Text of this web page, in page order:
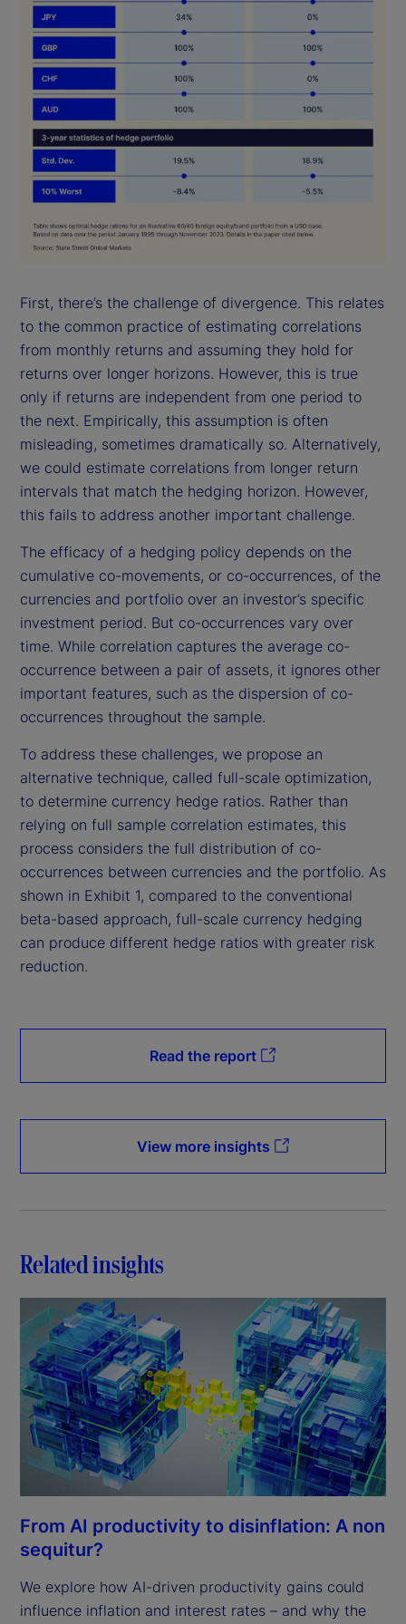
First, there’s the challenge of divergence. This relates
to the common practice of estimating correlations
from monthly returns and assuming they hold for
returns over longer horizons. However, this is true
only if returns are independent from one period to
the next. Empirically, this assumption is often
misleading, sometimes dramatically so. Alternatively,
we could estimate correlations from longer return
intervals that match the hedging horizon. However,
this fails to address another important challenge.
The efficacy of a hedging policy depends on the
cumulative co-movements, or co-occurrences, of the
currencies and portfolio over an investor’s specific
investment period. But co-occurrences vary over
time. While correlation captures the average co-
occurrence between a pair of assets, it ignores other
important features, such as the dispersion of co-
occurrences throughout the sample.
To address these challenges, we propose an
alternative technique, called full-scale optimization,
to determine currency hedge ratios. Rather than
relying on full sample correlation estimates, this
process considers the full distribution of co-
occurrences between currencies and the portfolio. As
shown in Exhibit 1, compared to the conventional
beta-based approach, full-scale currency hedging
can produce different hedge ratios with greater risk
reduction.
Read the report
View more insights
Related insights
From AI productivity to disinflation: A non
sequitur?
We explore how AI-driven productivity gains could
influence inflation and interest rates – and why the